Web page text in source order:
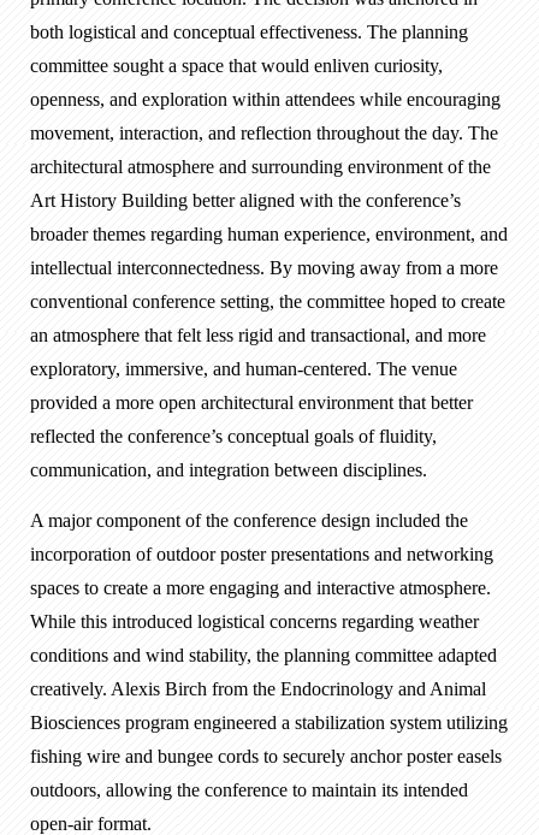
both logistical and conceptual effectiveness. The planning
committee sought a space that would enliven curiosity,
openness, and exploration within attendees while encouraging
movement, interaction, and reflection throughout the day. The
architectural atmosphere and surrounding environment of the
Art History Building better aligned with the conference’s
broader themes regarding human experience, environment, and
intellectual interconnectedness. By moving away from a more
conventional conference setting, the committee hoped to create
an atmosphere that felt less rigid and transactional, and more
exploratory, immersive, and human-centered. The venue
provided a more open architectural environment that better
reflected the conference’s conceptual goals of fluidity,
communication, and integration between disciplines.
A major component of the conference design included the
incorporation of outdoor poster presentations and networking
spaces to create a more engaging and interactive atmosphere.
While this introduced logistical concerns regarding weather
conditions and wind stability, the planning committee adapted
creatively. Alexis Birch from the Endocrinology and Animal
Biosciences program engineered a stabilization system utilizing
fishing wire and bungee cords to securely anchor poster easels
outdoors, allowing the conference to maintain its intended
open-air format.